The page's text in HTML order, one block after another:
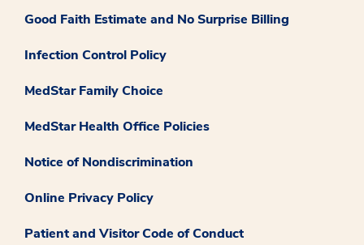
Good Faith Estimate and No Surprise Billing
Infection Control Policy
MedStar Family Choice
MedStar Health Office Policies
Notice of Nondiscrimination
Online Privacy Policy
Patient and Visitor Code of Conduct